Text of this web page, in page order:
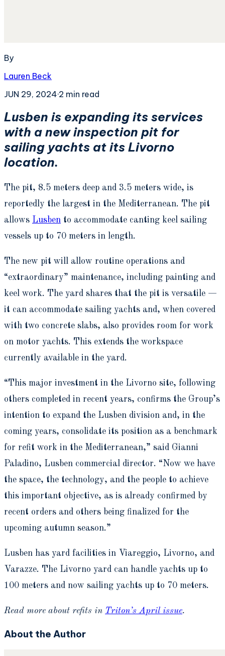
By
Lauren Beck
JUN 29, 2024·2 min read
Lusben is expanding its services
with a new inspection pit for
sailing yachts at its Livorno
location.
The pit, 8.5 meters deep and 3.5 meters wide, is
reportedly the largest in the Mediterranean. The pit
allows Lusben to accommodate canting keel sailing
vessels up to 70 meters in length.
The new pit will allow routine operations and
“extraordinary” maintenance, including painting and
keel work. The yard shares that the pit is versatile —
it can accommodate sailing yachts and, when covered
with two concrete slabs, also provides room for work
on motor yachts. This extends the workspace
currently available in the yard.
“This major investment in the Livorno site, following
others completed in recent years, confirms the Group’s
intention to expand the Lusben division and, in the
coming years, consolidate its position as a benchmark
for refit work in the Mediterranean,” said Gianni
Paladino, Lusben commercial director. “Now we have
the space, the technology, and the people to achieve
this important objective, as is already confirmed by
recent orders and others being finalized for the
upcoming autumn season.”
Lusben has yard facilities in Viareggio, Livorno, and
Varazze. The Livorno yard can handle yachts up to
100 meters and now sailing yachts up to 70 meters.
Read more about refits in Triton’s April issue.
About the Author